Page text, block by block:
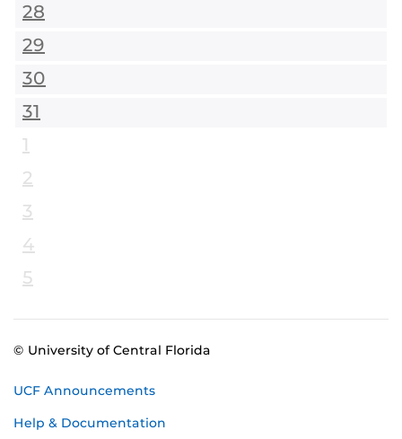
28
29
30
31
1
2
3
4
5
© University of Central Florida
UCF Announcements
Help & Documentation